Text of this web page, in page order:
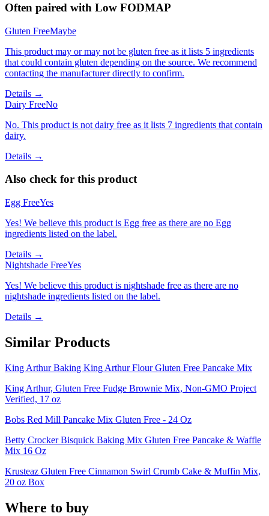
Often paired with Low FODMAP
Gluten FreeMaybe
This product may or may not be gluten free as it lists 5 ingredients
that could contain gluten depending on the source. We recommend
contacting the manufacturer directly to confirm.
Details →
Dairy FreeNo
No. This product is not dairy free as it lists 7 ingredients that contain
dairy.
Details →
Also check for this product
Egg FreeYes
Yes! We believe this product is Egg free as there are no Egg
ingredients listed on the label.
Details →
Nightshade FreeYes
Yes! We believe this product is nightshade free as there are no
nightshade ingredients listed on the label.
Details →
Similar Products
King Arthur Baking King Arthur Flour Gluten Free Pancake Mix
King Arthur, Gluten Free Fudge Brownie Mix, Non-GMO Project
Verified, 17 oz
Bobs Red Mill Pancake Mix Gluten Free - 24 Oz
Betty Crocker Bisquick Baking Mix Gluten Free Pancake & Waffle
Mix 16 Oz
Krusteaz Gluten Free Cinnamon Swirl Crumb Cake & Muffin Mix,
20 oz Box
Where to buy